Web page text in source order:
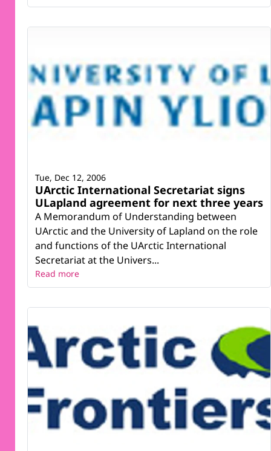
UArctic International Secretariat signs
ULapland agreement for next three years
A Memorandum of Understanding between
UArctic and the University of Lapland on the role
and functions of the UArctic International
Secretariat at the Univers...
Tue, Dec 12, 2006
Read more